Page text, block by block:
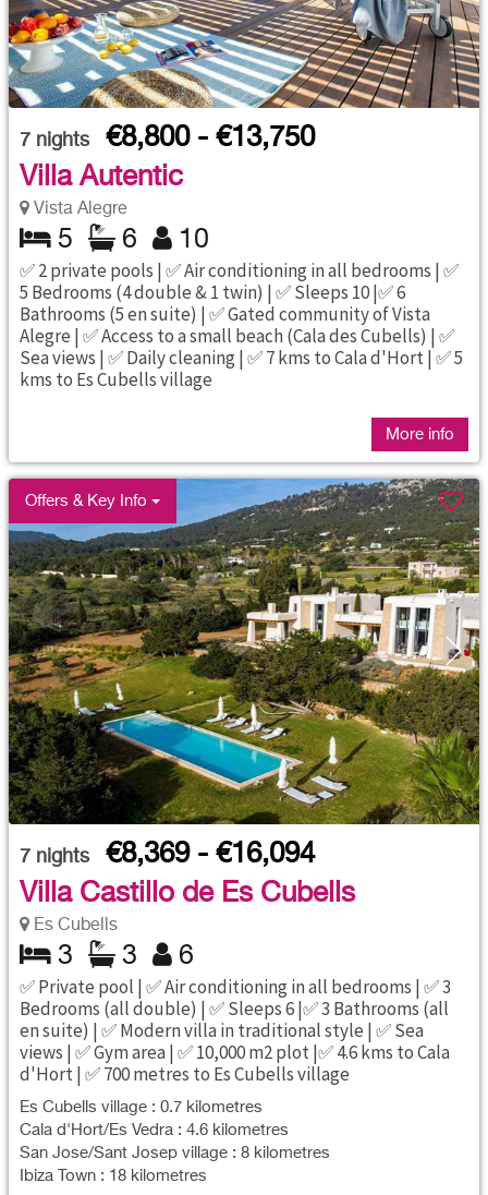
7 nights
€8,800 - €13,750
Villa Autentic
Vista Alegre
5 6 10
✅ 2 private pools | ✅ Air conditioning in all bedrooms | ✅
5 Bedrooms (4 double & 1 twin) | ✅ Sleeps 10 |✅ 6
Bathrooms (5 en suite) | ✅ Gated community of Vista
Alegre | ✅ Access to a small beach (Cala des Cubells) | ✅
Sea views | ✅ Daily cleaning | ✅ 7 kms to Cala d'Hort | ✅ 5
kms to Es Cubells village
More info
Offers & Key Info
7 nights
€8,369 - €16,094
Villa Castillo de Es Cubells
Es Cubells
3 3 6
✅ Private pool | ✅ Air conditioning in all bedrooms | ✅ 3
Bedrooms (all double) | ✅ Sleeps 6 |✅ 3 Bathrooms (all
en suite) | ✅ Modern villa in traditional style | ✅ Sea
views | ✅ Gym area | ✅ 10,000 m2 plot |✅ 4.6 kms to Cala
d'Hort | ✅ 700 metres to Es Cubells village
Es Cubells village : 0.7 kilometres
Cala d'Hort/Es Vedra : 4.6 kilometres
San Jose/Sant Josep village : 8 kilometres
Ibiza Town : 18 kilometres